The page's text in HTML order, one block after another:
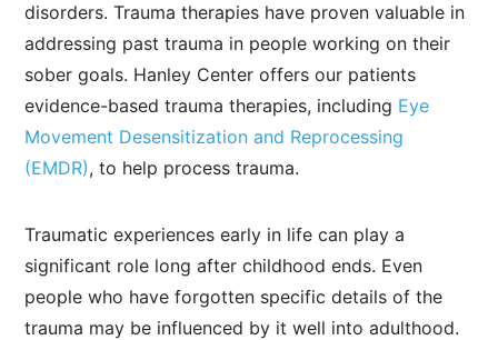
disorders. Trauma therapies have proven valuable in
addressing past trauma in people working on their
sober goals. Hanley Center offers our patients
evidence-based trauma therapies, including Eye
Movement Desensitization and Reprocessing
(EMDR), to help process trauma.
Traumatic experiences early in life can play a
significant role long after childhood ends. Even
people who have forgotten specific details of the
trauma may be influenced by it well into adulthood.